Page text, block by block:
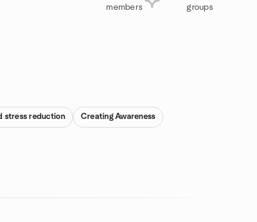
members groups
stress reduction Creating Awareness